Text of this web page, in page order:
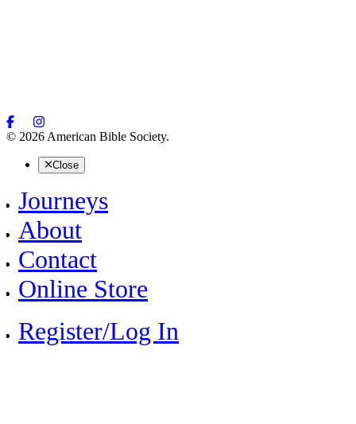
© 2026 American Bible Society.
Close
Journeys
About
Contact
Online Store
Register/Log In